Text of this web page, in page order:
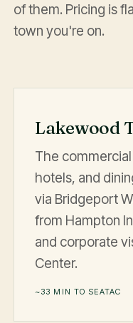
of them. Pricing is
town you're on.
Lakewood
The
hotels, and
via Bridgeport
from Hampton
and corporate
Center.
~33 MIN TO SEATAC